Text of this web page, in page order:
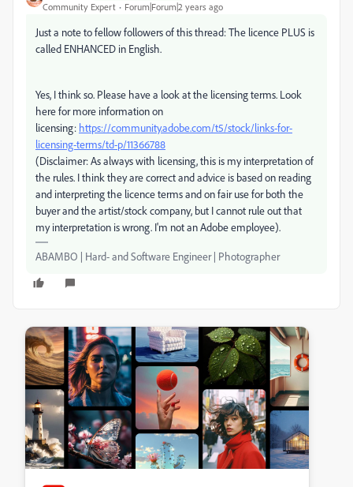
Community Expert Forum|Forum|2 years ago
Just a note to fellow followers of this thread: The licence PLUS is
called ENHANCED in English.
Yes, I think so. Please have a look at the licensing terms. Look
here for more information on
licensing: https://community.adobe.com/t5/stock/links-for-
licensing-terms/td-p/11366788
(Disclaimer: As always with licensing, this is my interpretation of
the rules. I think they are correct and advice is based on reading
and interpreting the licence terms and on fair use for both the
buyer and the artist/stock company, but I cannot rule out that
my interpretation is wrong. I'm not an Adobe employee).
ABAMBO | Hard- and Software Engineer | Photographer